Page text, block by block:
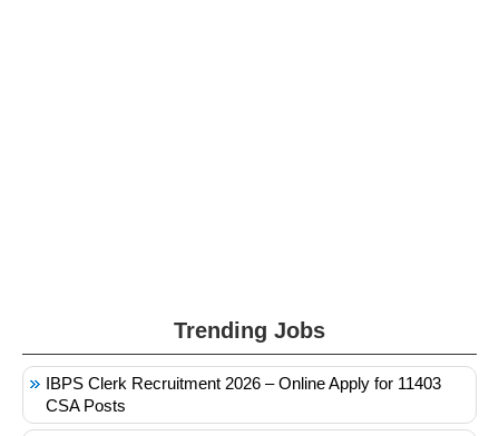
Trending Jobs
IBPS Clerk Recruitment 2026 – Online Apply for 11403
CSA Posts